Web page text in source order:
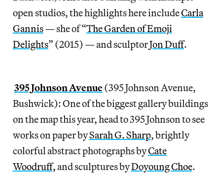
open studios, the highlights here includeCarla
Gannis— she of “The Garden of Emoji
Delights” (2015) — and sculptorJon Duff.
395 Johnson Avenue (395 Johnson Avenue,
Bushwick): One of the biggest gallery buildings
on the map this year, head to 395 Johnson to see
works on paper bySarah G. Sharp, brightly
colorful abstract photographs byCate
Woodruff,and sculptures byDoyoung Choe.